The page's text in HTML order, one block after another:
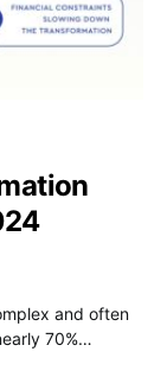
and often
70%…